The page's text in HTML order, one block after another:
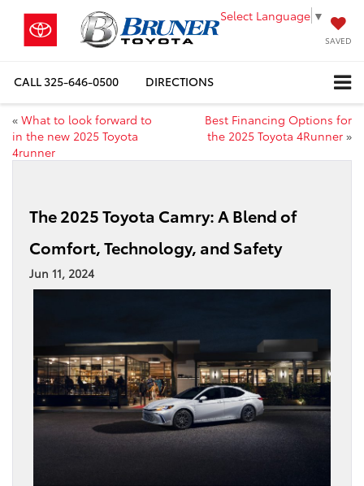
Select Language ▼
SAVED
CALL325-646-0500 DIRECTIONS
« What to look forward to
in the new 2025 Toyota
4runner
Best Financing Options for
the 2025 Toyota 4Runner »
The 2025 Toyota Camry: A Blend of
Comfort, Technology, and Safety
Jun 11, 2024